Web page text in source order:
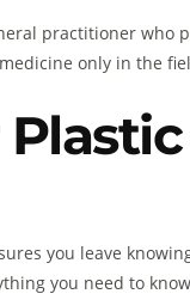
practitioner who
only in the
you leave
you need to